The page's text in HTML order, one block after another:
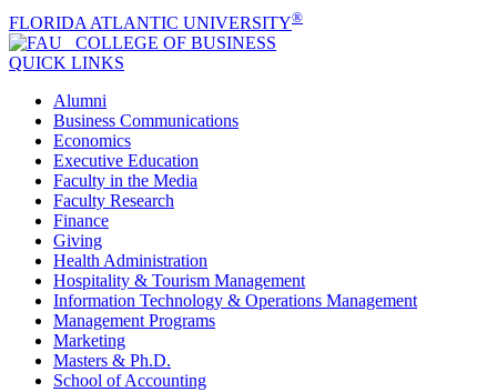
FLORIDA ATLANTIC UNIVERSITY®
COLLEGE OF BUSINESS
QUICK LINKS
Alumni
Business Communications
Economics
Executive Education
Faculty in the Media
Faculty Research
Finance
Giving
Health Administration
Hospitality & Tourism Management
Information Technology & Operations Management
Management Programs
Marketing
Masters & Ph.D.
School of Accounting